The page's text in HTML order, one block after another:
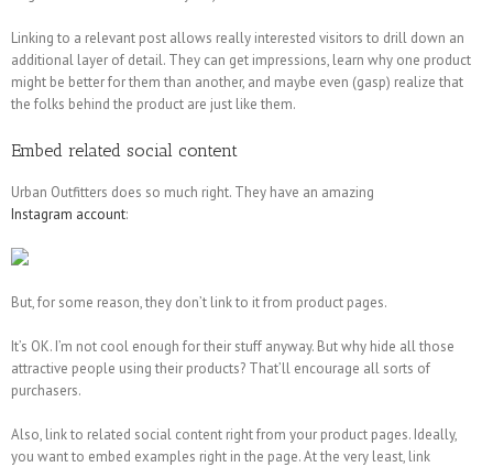
Linking to a relevant post allows really interested visitors to drill down an
additional layer of detail. They can get impressions, learn why one product
might be better for them than another, and maybe even (gasp) realize that
the folks behind the product are just like them.
Embed related social content
Urban Outfitters does so much right. They have an amazing
Instagram account:
But, for some reason, they don’t link to it from product pages.
It’s OK. I’m not cool enough for their stuff anyway. But why hide all those
attractive people using their products? That’ll encourage all sorts of
purchasers.
Also, link to related social content right from your product pages. Ideally,
you want to embed examples right in the page. At the very least, link